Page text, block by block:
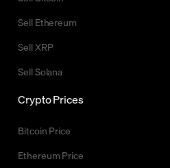
Sell Ethereum
Sell XRP
Sell Solana
Crypto Prices
Bitcoin Price
Ethereum Price